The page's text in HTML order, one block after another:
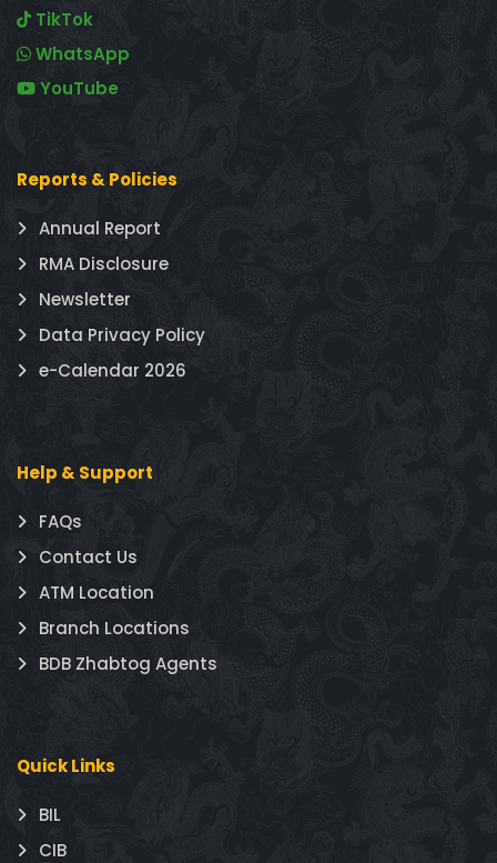
TikTok
WhatsApp
YouTube
Reports & Policies
Annual Report
RMA Disclosure
Newsletter
Data Privacy Policy
e-Calendar 2026
Help & Support
FAQs
Contact Us
ATM Location
Branch Locations
BDB Zhabtog Agents
Quick Links
BIL
CIB